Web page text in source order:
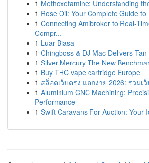
1 Methoxetamine: Understanding
1 Rose Oil: Your Complete Guide to
1 Connecting Amibroker to Real-
Compr...
1 Luar Biasa
1 Chingboss & DJ Mac Delivers Tan
1 Silver Mercury The New
1 Buy THC vape cartridge Europe
1 สล็อตเว็บตรง แตกง่าย 2026: รวม
1 Aluminium CNC Machining:
Performance
1 Swift Caravans For Auction: Your